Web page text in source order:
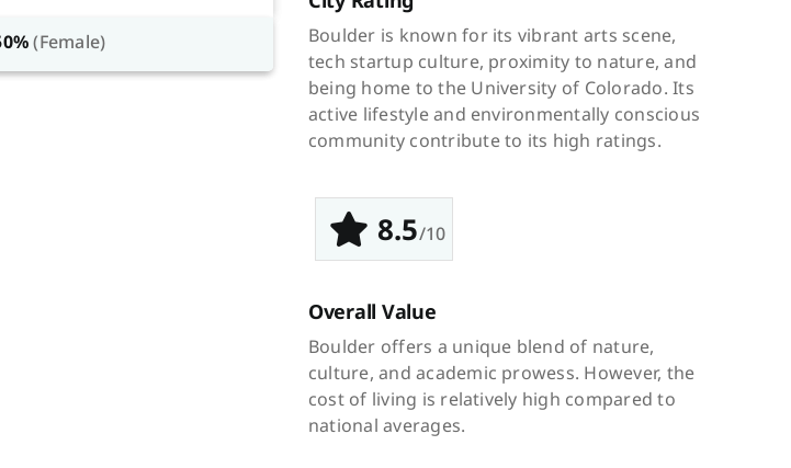
(Female)
Boulder is known for its vibrant arts scene,
tech startup culture, proximity to nature, and
being home to the University of Colorado. Its
active lifestyle and environmentally conscious
community contribute to its high ratings.
8.5/10
Overall Value
Boulder offers a unique blend of nature,
culture, and academic prowess. However, the
cost of living is relatively high compared to
national averages.